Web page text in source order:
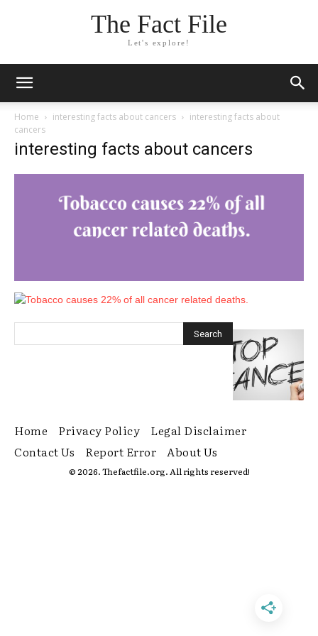
The Fact File
Let's explore!
Home interesting facts about cancers
interesting facts about
cancers
interesting facts about cancers
Home Privacy Policy
Legal Disclaimer
Contact Us
Report Error About Us
© 2026. Thefactfile.org. All rights reserved!